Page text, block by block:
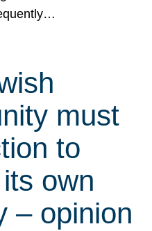
must
to
own
– opinion